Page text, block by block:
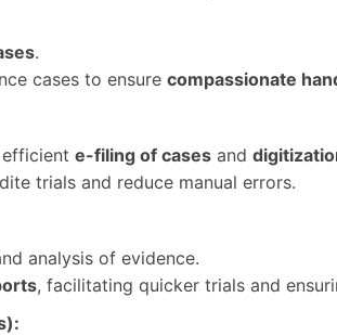
.
cases to ensure compassionate
e-filing of cases and
trials and reduce manual errors.
analysis of evidence.
, facilitating quicker trials and